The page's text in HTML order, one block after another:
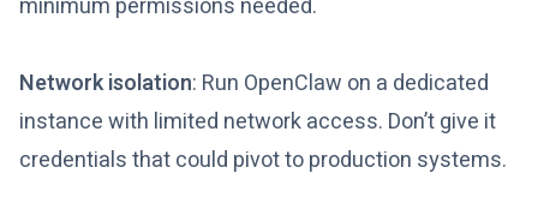
minimum permissions needed.
Network isolation: Run OpenClaw on a dedicated
instance with limited network access. Don’t give it
credentials that could pivot to production systems.